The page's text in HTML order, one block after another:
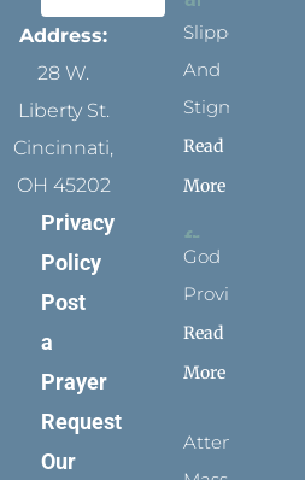
Address:
28 W.
Liberty St.
Cincinnati,
OH 45202
Privacy
Policy
Post
a
Prayer
Request
Our
Slippers
And
Stigmata
Read
More
God
Provides
Read
More
Attending